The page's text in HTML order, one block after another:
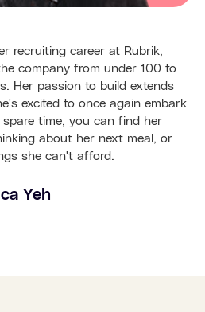
recruiting career at Rubrik,
company from under 100 to
Her passion to build extends
excited to once again embark
time, you can find her
about her next meal, or
she can't afford.
Yeh